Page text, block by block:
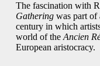
The fascination with
Gatheringwas part of
century in which
world of the Ancien
European aristocracy.